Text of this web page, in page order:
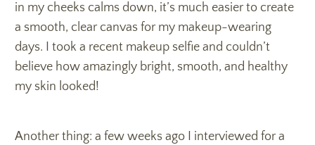
in my cheeks calms down, it’s much easier to create
a smooth, clear canvas for my makeup-wearing
days. I took a recent makeup selfie and couldn’t
believe how amazingly bright, smooth, and healthy
my skin looked!
Another thing: a few weeks ago I interviewed for a